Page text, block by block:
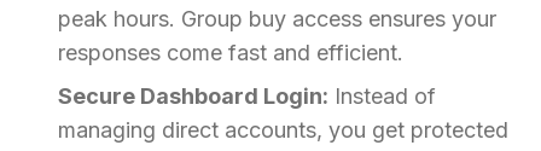
peak hours. Group buy access ensures your
responses come fast and efficient.
Secure Dashboard Login: Instead of
managing direct accounts, you get protected